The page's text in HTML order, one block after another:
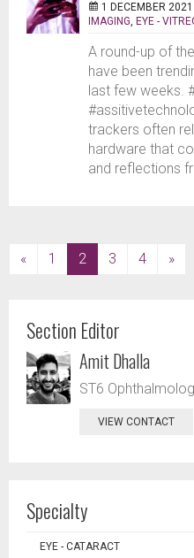
1 DECEMBER 2021 |
IMAGING, EYE -
A round-up of
have been
last few weeks.
trackers often
hardware that
and reflections
« 1 2 (current)
3 4 »
Section Editor
Amit Dhalla
ST6
VIEW CONTACT
Specialty
EYE - CATARACT